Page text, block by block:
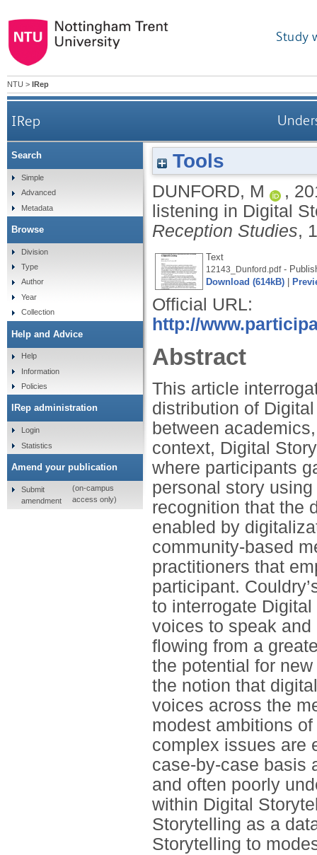
Study
NTU > IRep
IRep
Tools
DUNFORD, M ,
listening in Digital
Reception Studies,
Text
12143_Dunford.pdf-
Download (614kB)
Official URL:
http://
Abstract
This article
distribution of
between
context, Digital
where participants
personal story
recognition that the
enabled by
community-based
practitioners that
participant.
to interrogate
voices to speak
flowing from a
the potential for
the notion that
voices across the
modest ambitions
complex issues are
case-by-case basis
and often poorly
within Digital
Storytelling as a
Storytelling to
Search
Simple
Advanced
Metadata
Browse
Division
Type
Author
Year
Collection
Help and Advice
Help
Information
Policies
IRep administration
Login
Statistics
Amend your publication
Submit
amendment
(on-campus
access only)